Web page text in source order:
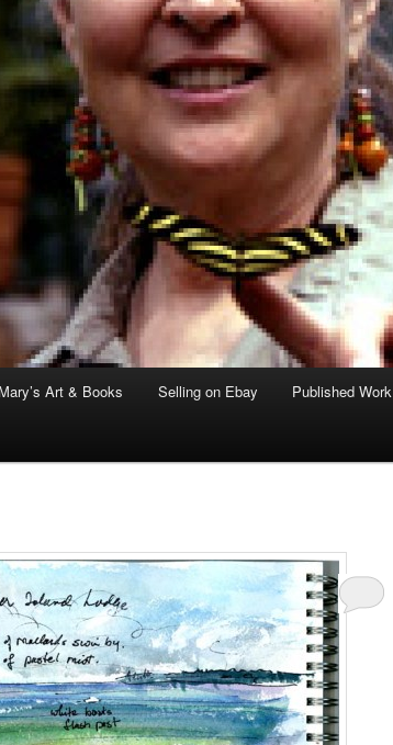
Mary’s Art & Books Selling on Ebay Published Work